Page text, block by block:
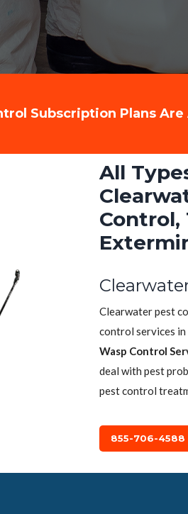
Subscription Plans Are
All
Control,
Clearwater pest
control services
Wasp Control
deal with pest
pest control
855-706-4588